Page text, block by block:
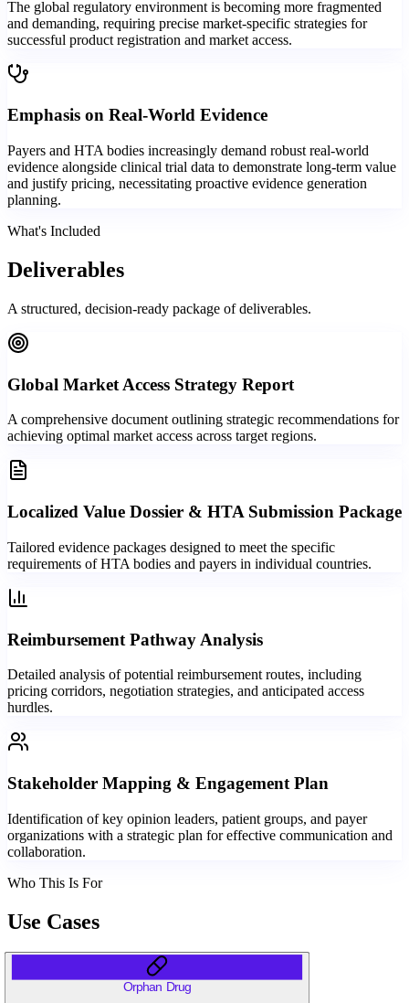
The global regulatory environment is becoming more fragmented
and demanding, requiring precise market-specific strategies for
successful product registration and market access.
Emphasis on Real-World Evidence
Payers and HTA bodies increasingly demand robust real-world
evidence alongside clinical trial data to demonstrate long-term value
and justify pricing, necessitating proactive evidence generation
planning.
What's Included
Deliverables
A structured, decision-ready package of deliverables.
Global Market Access Strategy Report
A comprehensive document outlining strategic recommendations for
achieving optimal market access across target regions.
Localized Value Dossier & HTA Submission Package
Tailored evidence packages designed to meet the specific
requirements of HTA bodies and payers in individual countries.
Reimbursement Pathway Analysis
Detailed analysis of potential reimbursement routes, including
pricing corridors, negotiation strategies, and anticipated access
hurdles.
Stakeholder Mapping & Engagement Plan
Identification of key opinion leaders, patient groups, and payer
organizations with a strategic plan for effective communication and
collaboration.
Who This Is For
Use Cases
Orphan Drug